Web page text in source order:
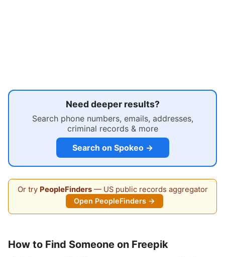
Need deeper results?
Search phone numbers, emails, addresses,
criminal records & more
Search on Spokeo →
Or try PeopleFinders— US public records aggregator
Open PeopleFinders →
How to Find Someone on Freepik